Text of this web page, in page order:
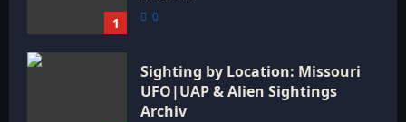
1 0
Sighting by Location: Missouri
UFO|UAP & Alien Sightings
Archiv